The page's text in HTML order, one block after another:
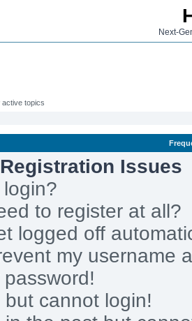
Next-
active topics
Issues
login?
to register at all?
logged off
my username
password!
but cannot login!